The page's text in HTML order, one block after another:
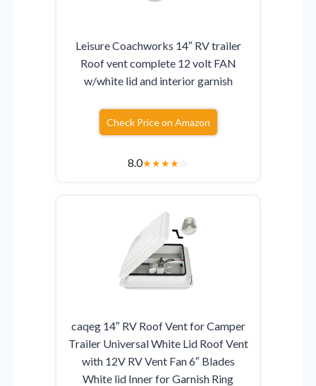
Leisure Coachworks 14″ RV trailer
Roof vent complete 12 volt FAN
w/white lid and interior garnish
Check Price on Amazon
8.0★★★★☆
caqeg 14″ RV Roof Vent for Camper
Trailer Universal White Lid Roof Vent
with 12V RV Vent Fan 6″ Blades
White lid Inner for Garnish Ring